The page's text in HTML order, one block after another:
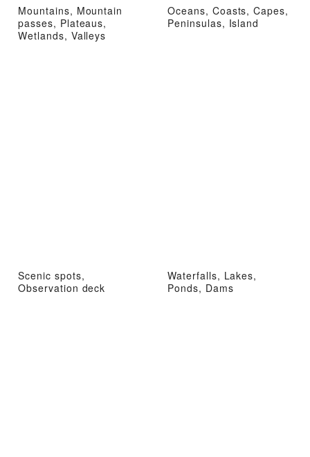
Mountains, Mountain
passes, Plateaus,
Wetlands, Valleys
Oceans, Coasts, Capes,
Peninsulas, Island
Scenic spots,
Observation deck
Waterfalls, Lakes,
Ponds, Dams